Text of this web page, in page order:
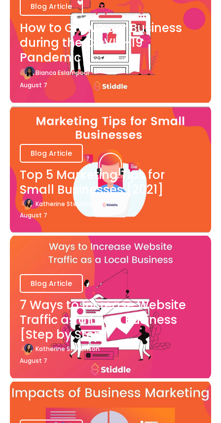
Blog Article
How to Grow Your Business
during the COVID-19
Pandemic
Bianca Eslampour
August 7
Blog Article
Top 5 Marketing Tips for
Small Businesses [2021]
Katherine Stevenson
August 7
Blog Article
7 Ways to Increase Website
Traffic as a Local Business
[Step by Step]
Katherine Stevenson
August 7